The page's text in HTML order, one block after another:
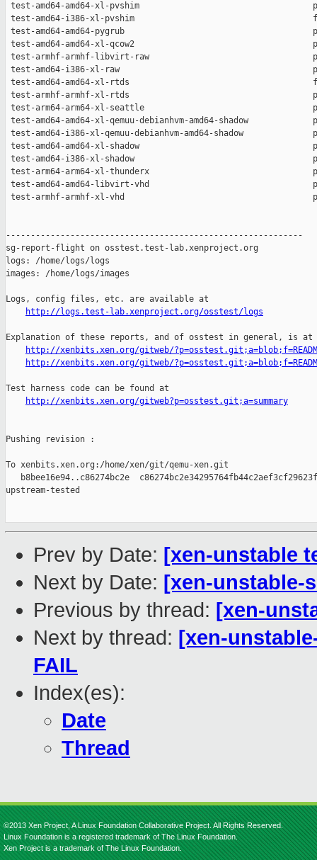
http://logs.test-lab.xenproject.org/osstest/logs
Explanation of these reports, and of osstest in general, is at
http://xenbits.xen.org/gitweb/
http://xenbits.xen.org/gitweb/
Test harness code can be found at
http://xenbits.xen.org/gitweb?p=osstest.git;a=summary
Pushing revision :
To xenbits.xen.org:/home/xen/git/qemu-xen.git
b8bee16e94..c86274bc2e
upstream-tested
Prev by Date: [xen-unstable
Next by Date: [xen-unstable-
Previous by thread: [xen-
Next by thread: [xen-
FAIL
Index(es):
Date
Thread
©2013 Xen Project, A Linux Foundation Collaborative Project. All Rights Reserved.
Linux Foundation is a registered trademark of The Linux Foundation.
Xen Project is a trademark of The Linux Foundation.